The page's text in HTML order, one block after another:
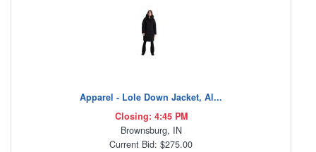
Apparel - Lole Down Jacket, Al...
Closing: 4:45 PM
Brownsburg, IN
Current Bid: $275.00